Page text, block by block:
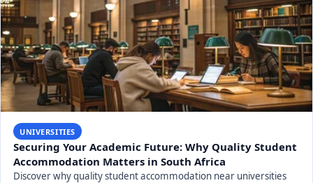
UNIVERSITIES
Securing Your Academic Future: Why Quality Student
Accommodation Matters in South Africa
Discover why quality student accommodation near universities